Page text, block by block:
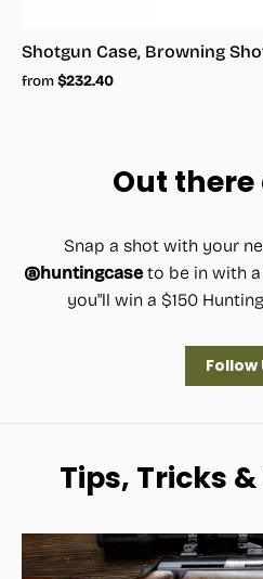
from$232.40
Out
Snap a shot with your
@huntingcaseto be in with a
you"ll win a $150
Follow
Tips, Tricks